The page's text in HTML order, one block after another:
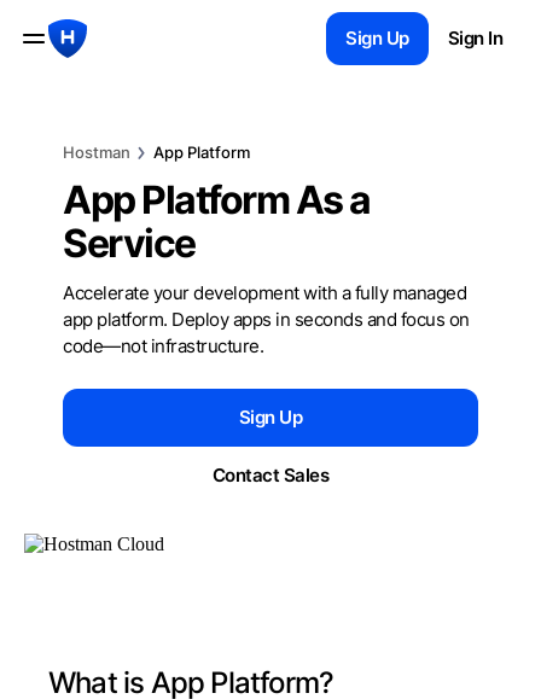
Sign Up Sign In
Hostman App Platform
App PlatformAs a
Service
Accelerate your development with a fully managed
app platform. Deploy apps in seconds and focus on
code—not infrastructure.
Sign Up
Contact Sales
What is App Platform?